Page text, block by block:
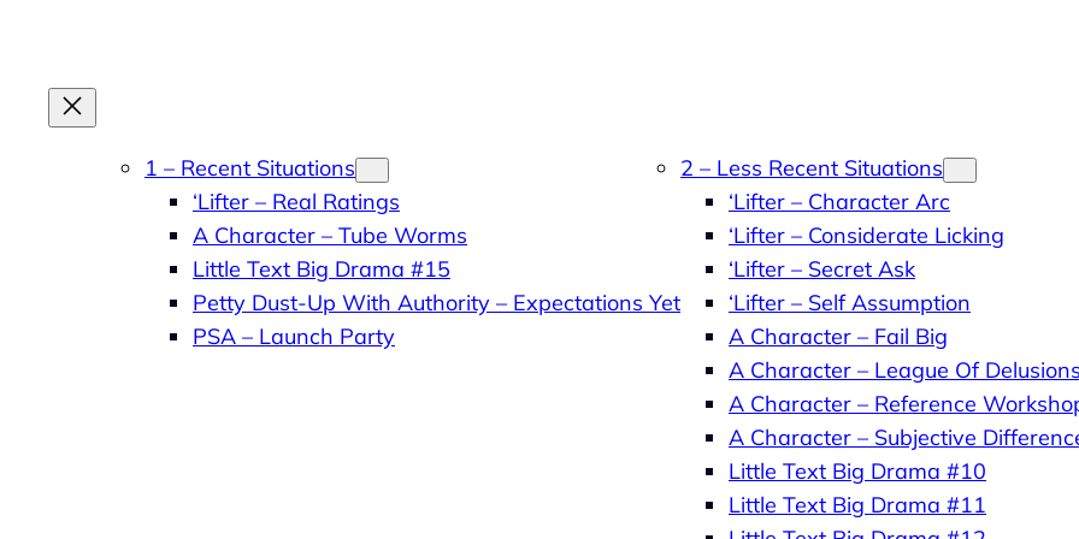
content
1 – Recent Situations
‘Lifter – Real Ratings
A Character – Tube Worms
Little Text Big Drama #15
Petty Dust-Up With Authority – Expectations Yet
PSA – Launch Party
2 – Less Recent Situations
‘Lifter – Character Arc
‘Lifter – Considerate Licking
‘Lifter – Secret Ask
‘Lifter – Self Assumption
A Character – Fail Big
A Character – League Of Delusions
A Character – Reference
A Character – Subjective
Little Text Big Drama #10
Little Text Big Drama #11